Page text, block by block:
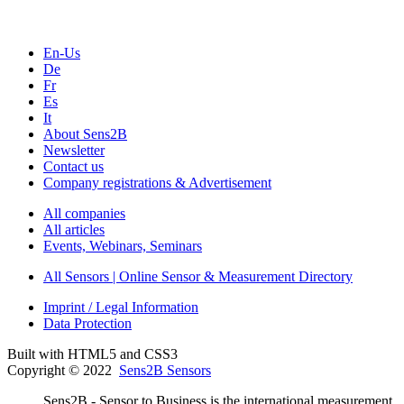
En-Us
De
Fr
Es
It
About Sens2B
Newsletter
Contact us
Company registrations & Advertisement
All companies
All articles
Events, Webinars, Seminars
All Sensors | Online Sensor & Measurement Directory
Imprint / Legal Information
Data Protection
Built with HTML5 and CSS3
Copyright © 2022 Sens2B Sensors